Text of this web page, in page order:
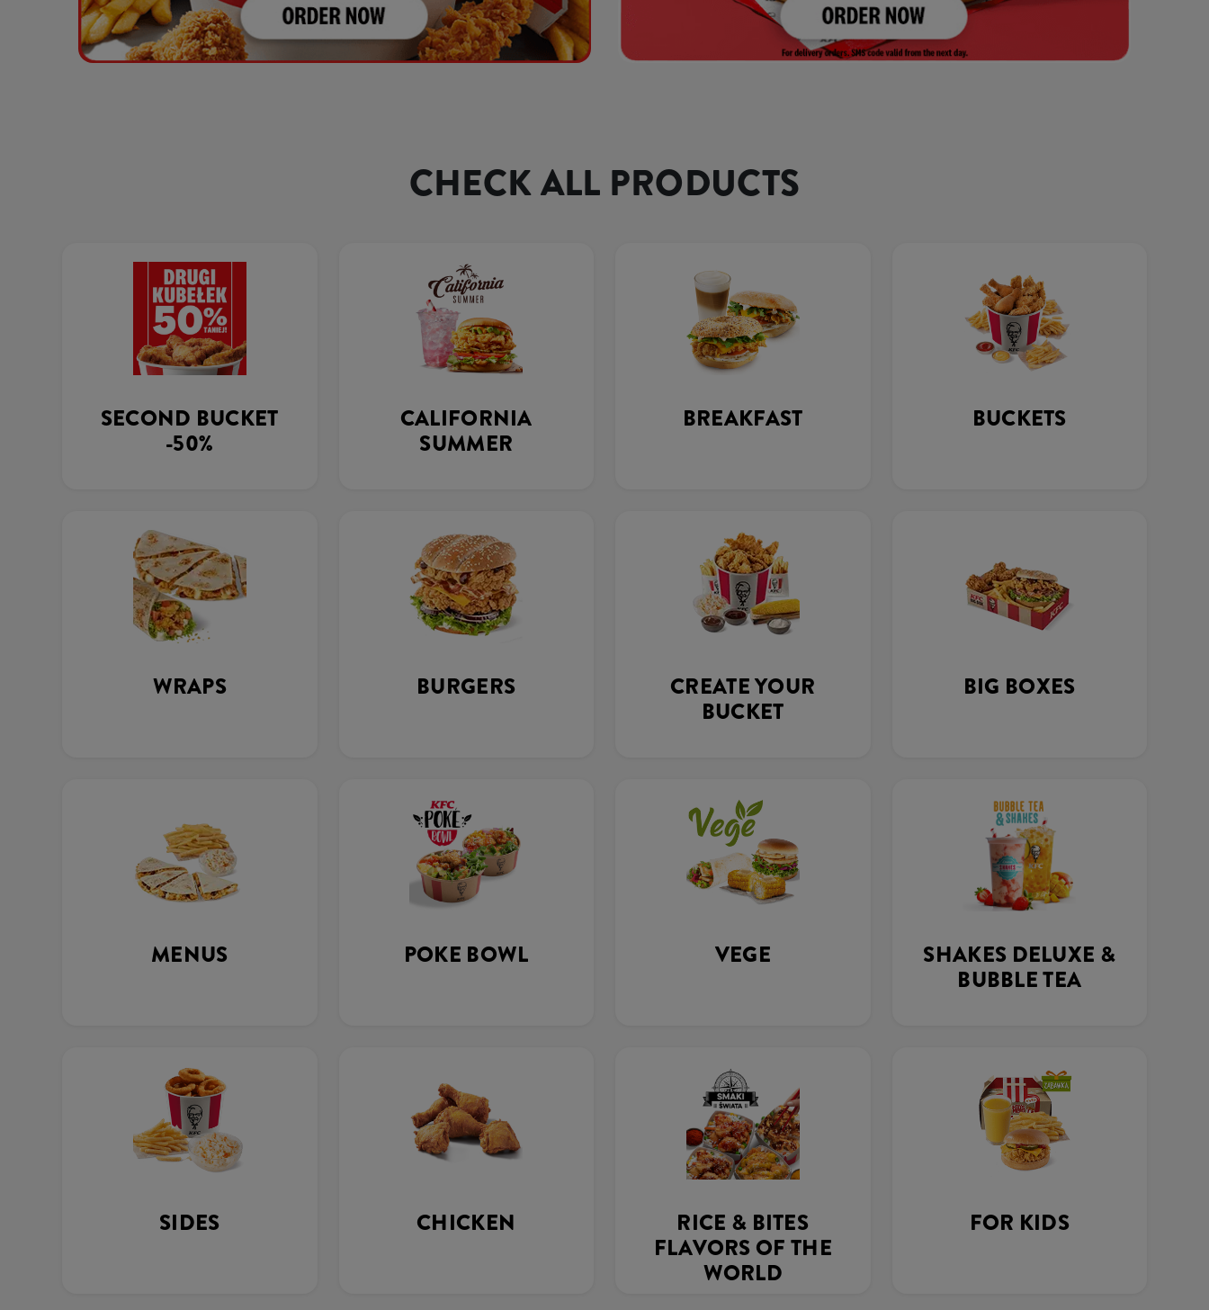
CHECK ALL PRODUCTS
SECOND BUCKET
-50%
CALIFORNIA
SUMMER
BREAKFAST BUCKETS
WRAPS BURGERS
CREATE YOUR
BUCKET
BIG BOXES
MENUS POKE BOWL VEGE
SHAKES DELUXE &
BUBBLE TEA
SIDES CHICKEN
RICE & BITES
FLAVORS OF THE
WORLD
FOR KIDS